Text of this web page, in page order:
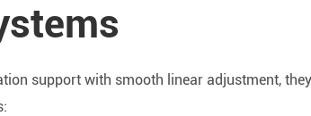
support with smooth linear adjustment,